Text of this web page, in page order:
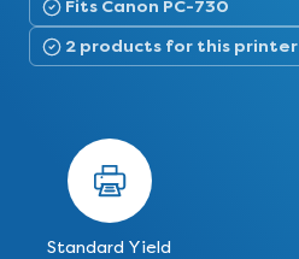
Fits Canon PC-730
2 products for this printer
Standard Yield